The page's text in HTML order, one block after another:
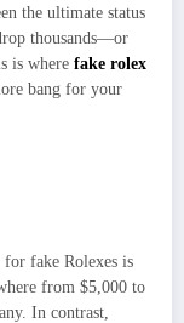
the ultimate status
thousands—or
is where fake rolex
bang for your
for fake Rolexes is
from $5,000 to
In contrast,